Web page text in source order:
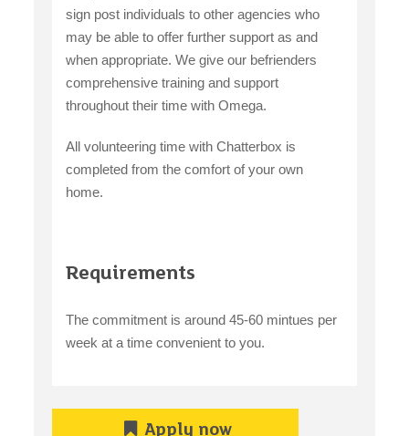
sign post individuals to other agencies who
may be able to offer further support as and
when appropriate. We give our befrienders
comprehensive training and support
throughout their time with Omega.
All volunteering time with Chatterbox is
completed from the comfort of your own
home.
Requirements
The commitment is around 45-60 mintues per
week at a time convenient to you.
Apply now